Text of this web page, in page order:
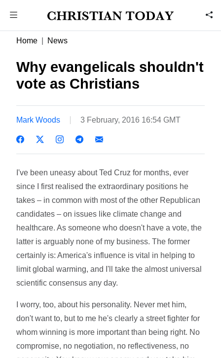
Home News
Why evangelicals shouldn't
vote as Christians
Mark Woods 3 February, 2016 16:54 GMT
I've been uneasy about Ted Cruz for months, ever
since I first realised the extraordinary positions he
takes – in common with most of the other Republican
candidates – on issues like climate change and
healthcare. As someone who doesn't have a vote, the
latter is arguably none of my business. The former
certainly is: America's influence is vital in helping to
limit global warming, and I'll take the almost universal
scientific consensus any day.
I worry, too, about his personality. Never met him,
don't want to, but to me he's clearly a street fighter for
whom winning is more important than being right. No
compromise, no negotiation, no reflectiveness, no